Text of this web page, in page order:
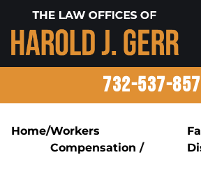
732-537-
Home/Workers
Compensation /